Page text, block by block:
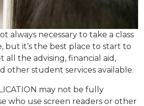
always necessary to take a class
but it’s the best place to start to
all the advising, financial aid,
other student services available.
may not be fully
who use screen readers or other